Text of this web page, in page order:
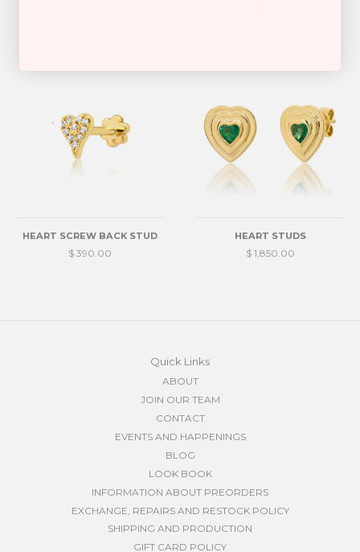
HEART SCREW BACK STUD
$ 390.00
HEART STUDS
$ 1,850.00
Quick Links
ABOUT
JOIN OUR TEAM
CONTACT
EVENTS AND HAPPENINGS
BLOG
LOOK BOOK
INFORMATION ABOUT PREORDERS
EXCHANGE, REPAIRS AND RESTOCK POLICY
SHIPPING AND PRODUCTION
GIFT CARD POLICY